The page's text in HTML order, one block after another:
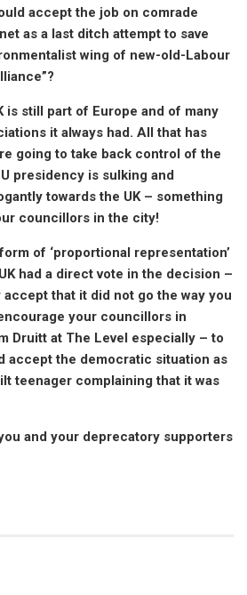
accept the job on comrade
as a last ditch attempt to save
wing of new-old-Labour
is still part of Europe and of many
it always had. All that has
going to take back control of the
presidency is sulking and
towards the UK – something
councillors in the city!
of ‘proportional representation’
had a direct vote in the decision –
that it did not go the way you
your councillors in
Druitt at The Level especially – to
accept the democratic situation as
teenager complaining that it was
and your deprecatory supporters